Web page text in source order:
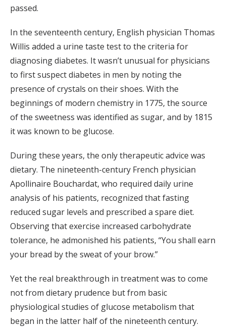
passed.
In the seventeenth century, English physician Thomas
Willis added a urine taste test to the criteria for
diagnosing diabetes. It wasn’t unusual for physicians
to first suspect diabetes in men by noting the
presence of crystals on their shoes. With the
beginnings of modern chemistry in 1775, the source
of the sweetness was identified as sugar, and by 1815
it was known to be glucose.
During these years, the only therapeutic advice was
dietary. The nineteenth-century French physician
Apollinaire Bouchardat, who required daily urine
analysis of his patients, recognized that fasting
reduced sugar levels and prescribed a spare diet.
Observing that exercise increased carbohydrate
tolerance, he admonished his patients, “You shall earn
your bread by the sweat of your brow.”
Yet the real breakthrough in treatment was to come
not from dietary prudence but from basic
physiological studies of glucose metabolism that
began in the latter half of the nineteenth century.